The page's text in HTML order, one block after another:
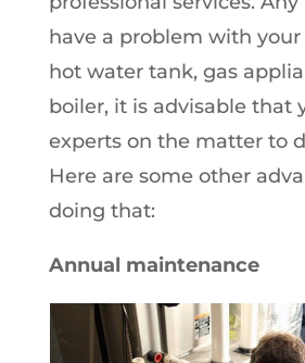
have a problem with your
hot water tank, gas
boiler, it is advisable that
experts on the matter to
Here are some other
doing that:
Annual maintenance